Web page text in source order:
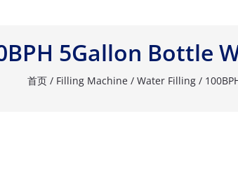
5Gallon Bottle
首页 / Filling Machine / Water Filling /